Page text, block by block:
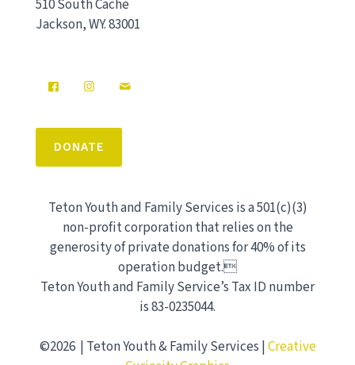
510 South Cache
Jackson, WY. 83001
DONATE
Teton Youth and Family Services is a 501(c)(3)
non-profit corporation that relies on the
generosity of private donations for 40% of its
operation budget.
Teton Youth and Family Service’s Tax ID number
is 83-0235044.
©2026 | Teton Youth & Family Services |Creative